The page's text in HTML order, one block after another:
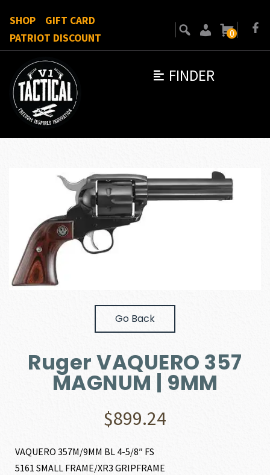
FINDER
SHOP
GIFT CARD
PATRIOT DISCOUNT
0
Go Back
Ruger VAQUERO 357
MAGNUM | 9MM
$899.24
VAQUERO 357M/9MM BL 4-5/8″ FS
5161 SMALL FRAME/XR3 GRIPFRAME